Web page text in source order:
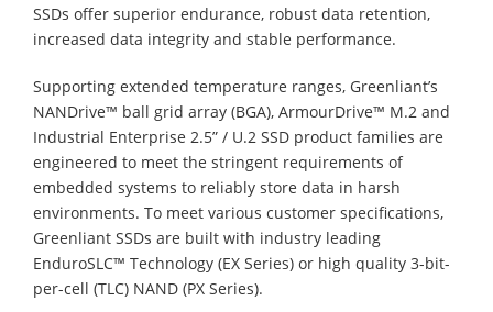
SSDs offer superior endurance, robust data retention,
increased data integrity and stable performance.
Supporting extended temperature ranges, Greenliant’s
NANDrive™ ball grid array (BGA), ArmourDrive™ M.2 and
Industrial Enterprise 2.5” / U.2 SSD product families are
engineered to meet the stringent requirements of
embedded systems to reliably store data in harsh
environments. To meet various customer specifications,
Greenliant SSDs are built with industry leading
EnduroSLC™ Technology (EX Series) or high quality 3-bit-
per-cell (TLC) NAND (PX Series).